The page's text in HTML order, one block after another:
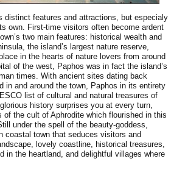
distinct features and attractions, but especialy
own. First-time visitors often become ardent
two main features: historical wealth and
the island’s largest nature reserve,
in the hearts of nature lovers from around
of the west, Paphos was in fact the island’s
times. With ancient sites dating back
in and around the town, Paphos in its entirety
list of cultural and natural treasures of
history surprises you at every turn,
of the cult of Aphrodite which flourished in this
under the spell of the beauty-goddess,
coastal town that seduces visitors and
lovely coastline, historical treasures,
in the heartland, and delightful villages where